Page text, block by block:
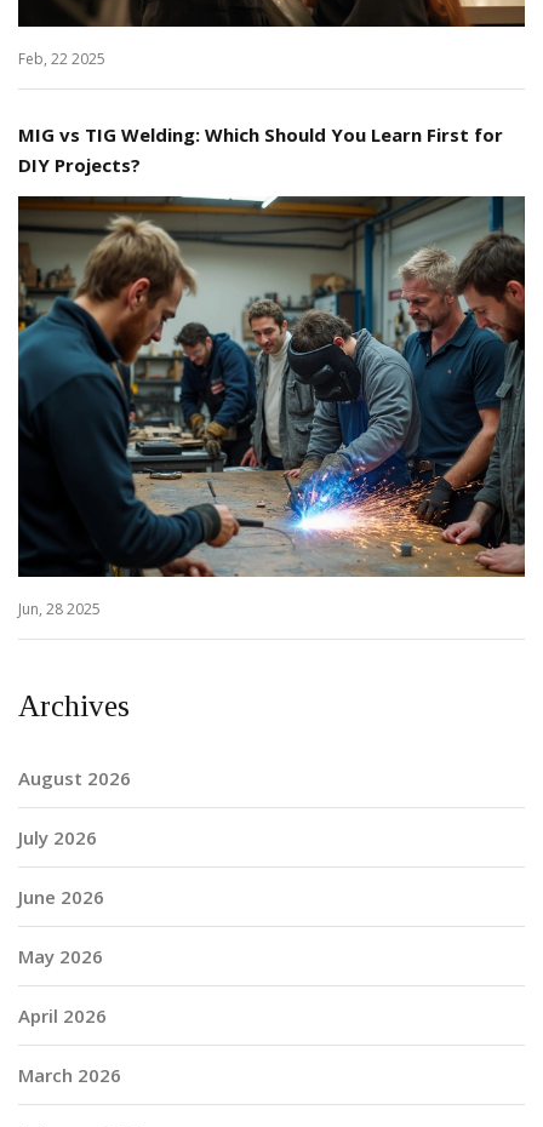
Feb, 22 2025
MIG vs TIG Welding: Which Should You Learn First for
DIY Projects?
Jun, 28 2025
Archives
August 2026
July 2026
June 2026
May 2026
April 2026
March 2026